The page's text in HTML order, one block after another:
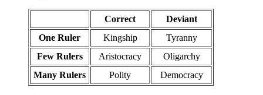
Correct
Deviant
One Ruler
Kingship
Tyranny
Few Rulers
Aristocracy
Oligarchy
Many Rulers
Polity Democracy